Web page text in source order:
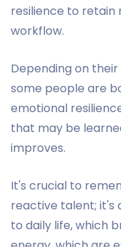
resilience to retain
workflow.
Depending on
some people are
emotional
that may be
improves.
It's crucial to
reactive talent; it's
to daily life, which